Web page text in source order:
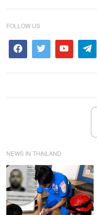
FOLLOW US
NEWS IN THAILAND